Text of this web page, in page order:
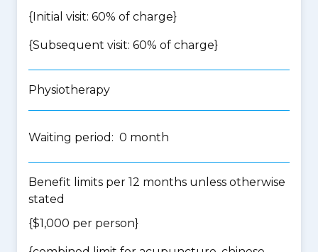
{Initial visit: 60% of charge}
{Subsequent visit: 60% of charge}
Physiotherapy
Waiting period: 0 month
Benefit limits per 12 months unless otherwise
stated
{$1,000 per person}